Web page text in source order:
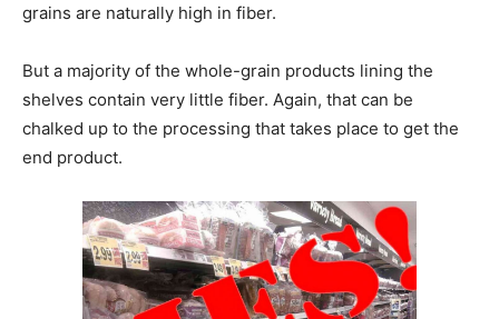
grains are naturally high in fiber.
But a majority of the whole-grain products lining the
shelves contain very little fiber. Again, that can be
chalked up to the processing that takes place to get the
end product.